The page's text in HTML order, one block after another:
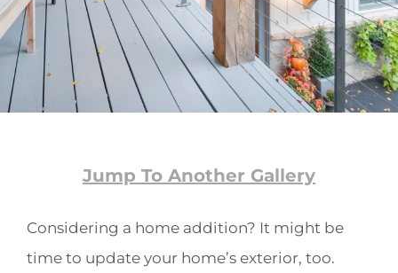
Jump To Another Gallery
Considering a home addition? It might be
time to update your home’s exterior, too.